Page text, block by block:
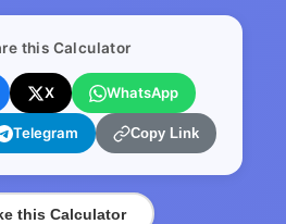
this Calculator
X WhatsApp
Telegram Copy Link
this Calculator